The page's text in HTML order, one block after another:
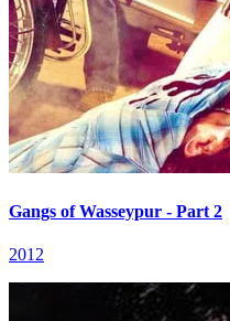
Gangs of Wasseypur - Part 2
2012